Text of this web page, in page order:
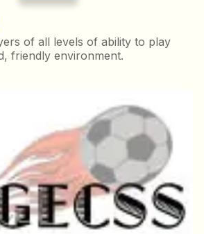
of all levels of ability to play
friendly environment.